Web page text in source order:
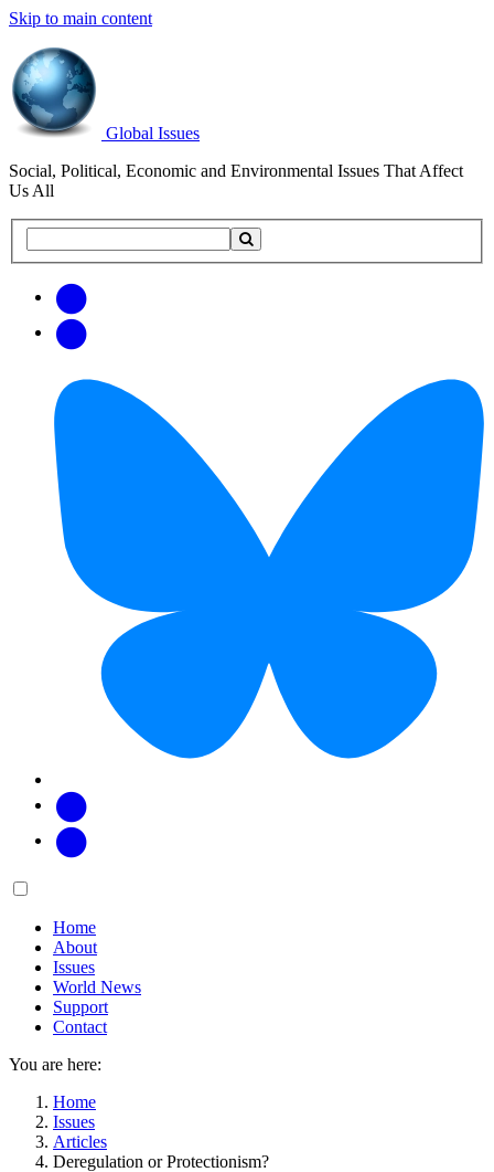
Skip to main content
Global Issues
Social, Political, Economic and Environmental Issues That Affect
Us All
this
updates
Main
Home
About
Issues
World News
Support
Contact
You are here:
Home
Issues
Articles
Deregulation or Protectionism?